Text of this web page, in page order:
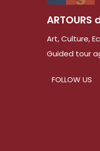
Art, Culture,
Guided tour
FOLLOW US